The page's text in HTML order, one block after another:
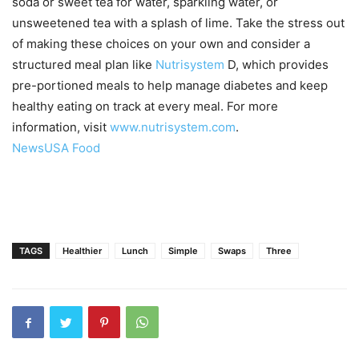
unsweetened tea with a splash of lime. Take the stress out
of making these choices on your own and consider a
structured meal plan like Nutrisystem D, which provides
pre-portioned meals to help manage diabetes and keep
healthy eating on track at every meal. For more
information, visit www.nutrisystem.com.
NewsUSA Food
TAGS Healthier Lunch Simple Swaps Three